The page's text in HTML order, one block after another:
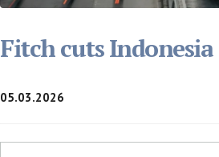
Fitch cuts
05.03.2026